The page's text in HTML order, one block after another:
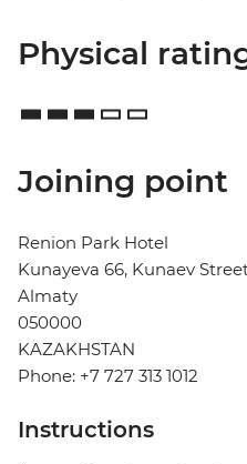
Physical
Joining point
Renion Park Hotel
Kunayeva 66, Kunaev
Almaty
050000
KAZAKHSTAN
Phone: +7 727 313 1012
Instructions